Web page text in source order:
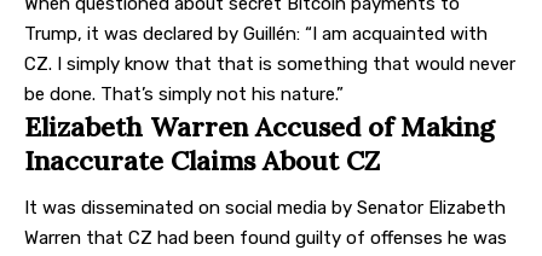
Trump, it was declared by Guillén: “I am acquainted with
CZ. I simply know that that is something that would never
be done. That’s simply not his nature.”
Elizabeth Warren Accused of Making
Inaccurate Claims About CZ
It was disseminated on social media by Senator Elizabeth
Warren that CZ had been found guilty of offenses he was